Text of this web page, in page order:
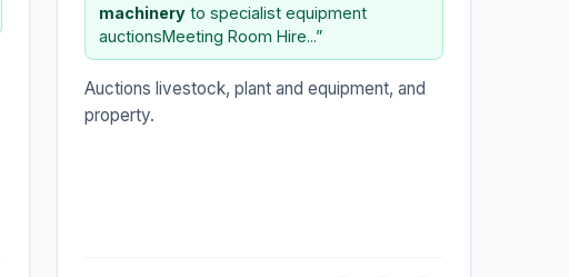
machineryto specialist equipment
auctionsMeeting Room Hire...”
Auctions livestock, plant and equipment, and
property.